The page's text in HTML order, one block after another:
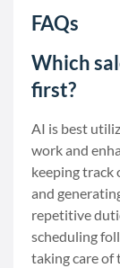
FAQs
Which
first?
AI is best
work and
keeping track
and
repetitive
scheduling
taking care of